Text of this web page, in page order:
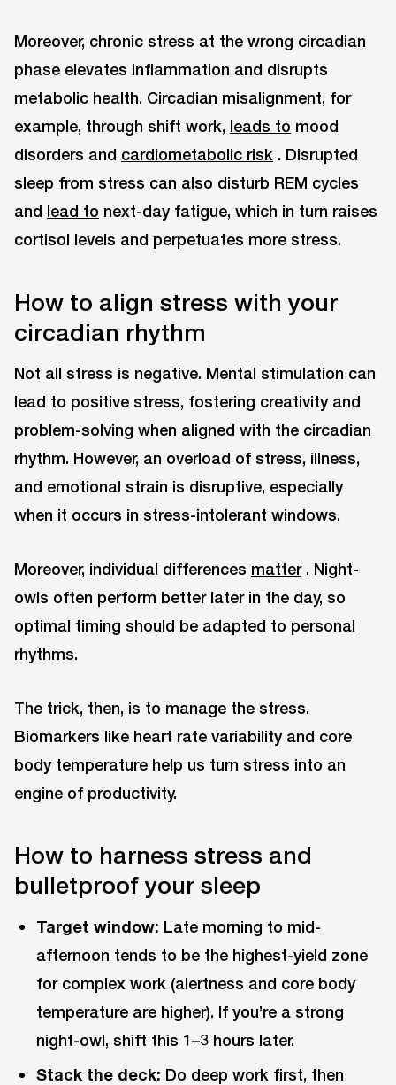
Moreover, chronic stress at the wrong circadian
phase elevates inflammation and disrupts
metabolic health. Circadian misalignment, for
example, through shift work, leads to mood
disorders and cardiometabolic risk . Disrupted
sleep from stress can also disturb REM cycles
and lead to next-day fatigue, which in turn raises
cortisol levels and perpetuates more stress.
How to align stress with your
circadian rhythm
Not all stress is negative. Mental stimulation can
lead to positive stress, fostering creativity and
problem-solving when aligned with the circadian
rhythm. However, an overload of stress, illness,
and emotional strain is disruptive, especially
when it occurs in stress-intolerant windows.
Moreover, individual differences matter. Night-
owls often perform better later in the day, so
optimal timing should be adapted to personal
rhythms.
The trick, then, is to manage the stress.
Biomarkers like heart rate variability and core
body temperature help us turn stress into an
engine of productivity.
How to harness stress and
bulletproof your sleep
Target window: Late morning to mid-
afternoon tends to be the highest-yield zone
for complex work (alertness and core body
temperature are higher). If you’re a strong
night-owl, shift this 1–3 hours later.
Stack the deck: Do deep work first, then